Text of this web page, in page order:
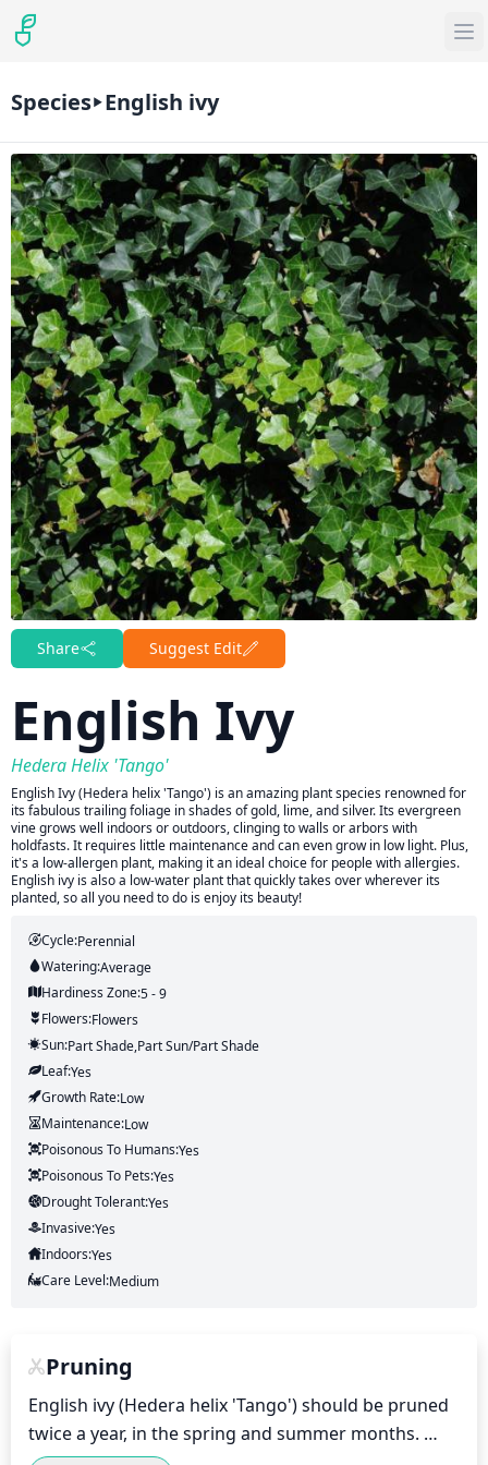
Species English ivy
Share Suggest Edit
English Ivy
Hedera Helix 'Tango'
English Ivy (Hedera helix 'Tango') is an amazing plant species renowned for
its fabulous trailing foliage in shades of gold, lime, and silver. Its evergreen
vine grows well indoors or outdoors, clinging to walls or arbors with
holdfasts. It requires little maintenance and can even grow in low light. Plus,
it's a low-allergen plant, making it an ideal choice for people with allergies.
English ivy is also a low-water plant that quickly takes over wherever its
planted, so all you need to do is enjoy its beauty!
Cycle:Perennial
Watering:Average
Hardiness Zone:5 - 9
Flowers:Flowers
Sun:Part Shade,part Sun/part Shade
Leaf:Yes
Growth Rate:Low
Maintenance:Low
Poisonous To Humans:Yes
Poisonous To Pets:Yes
Drought Tolerant:Yes
Invasive:Yes
Indoors:Yes
Care Level:Medium
Pruning
English ivy (Hedera helix 'Tango') should be pruned
twice a year, in the spring and summer months.